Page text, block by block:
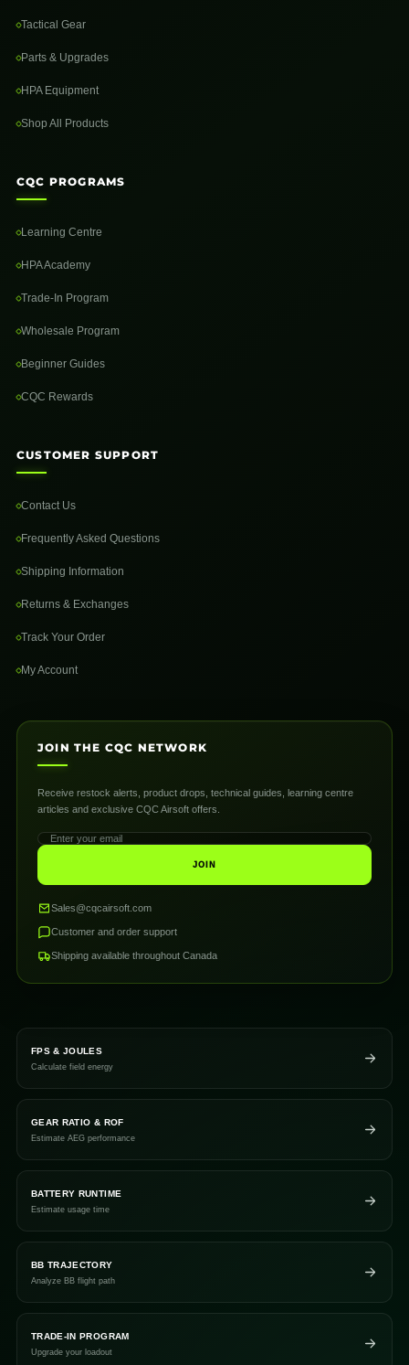
Tactical Gear
Parts & Upgrades
HPA Equipment
Shop All Products
CQC PROGRAMS
Learning Centre
HPA Academy
Trade-In Program
Wholesale Program
Beginner Guides
CQC Rewards
CUSTOMER SUPPORT
Contact Us
Frequently Asked Questions
Shipping Information
Returns & Exchanges
Track Your Order
My Account
JOIN THE CQC NETWORK
Receive restock alerts, product drops, technical guides, learning centre
articles and exclusive CQC Airsoft offers.
JOIN
Sales@cqcairsoft.com
Customer and order support
Shipping available throughout Canada
FPS & JOULES
Calculate field energy
GEAR RATIO & ROF
Estimate AEG performance
BATTERY RUNTIME
Estimate usage time
BB TRAJECTORY
Analyze BB flight path
TRADE-IN PROGRAM
Upgrade your loadout